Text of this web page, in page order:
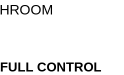
CONTROL